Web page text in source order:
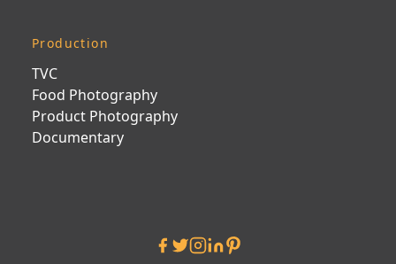
Production
TVC
Food Photography
Product Photography
Documentary